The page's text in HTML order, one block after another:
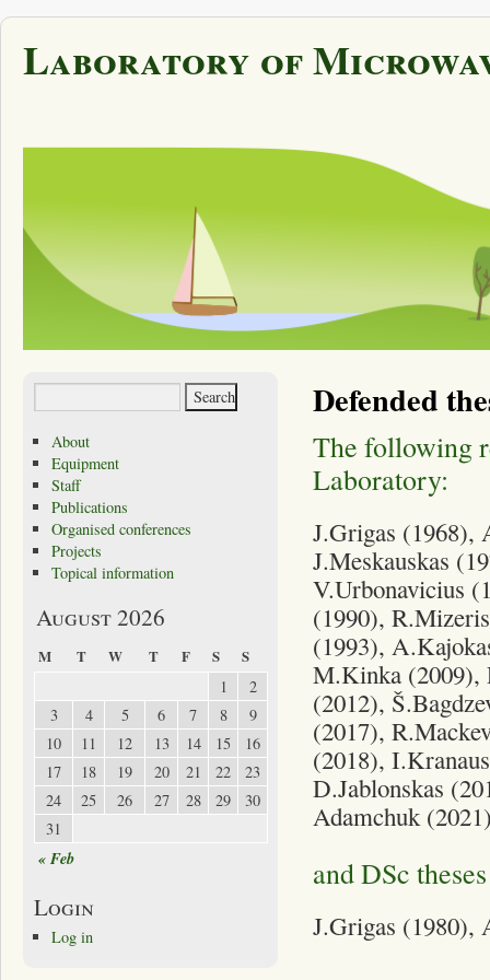
Laboratory of
Defended
The following
Laboratory:
J.Grigas (1968),
J.Meskauskas
V.Urbonavicius
(1990),
(1993),
M.Kinka (2009),
(2012),
(2017),
(2018),
D.Jablonskas
Adamchuk
and DSc
J.Grigas (1980),
About
Equipment
Staff
Publications
Organised conferences
Projects
Topical information
August 2026
M T W T F S S
« Feb
1
2
3
4 5 6 7 8
9
10
11 12 13 14 15
16
17
18 19 20 21 22
23
24
25 26 27 28 29
30
31
Login
Log in